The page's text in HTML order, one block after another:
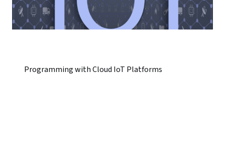
Programming with Cloud IoT Platforms